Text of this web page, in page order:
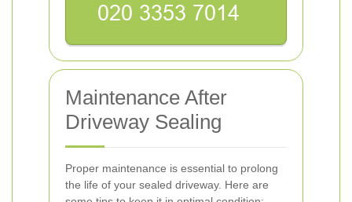
Maintenance After
Driveway Sealing
Proper maintenance is essential to prolong
the life of your sealed driveway. Here are